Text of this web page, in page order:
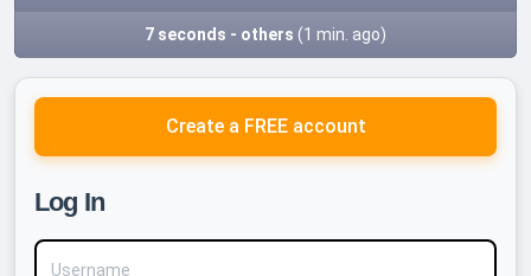
7 seconds - others (1 min. ago)
Create a FREE account
Log In
Username